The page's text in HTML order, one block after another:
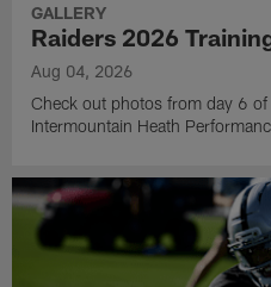
GALLERY
Raiders 2026
Aug 04, 2026
Check out photos from day 6
Intermountain Heath